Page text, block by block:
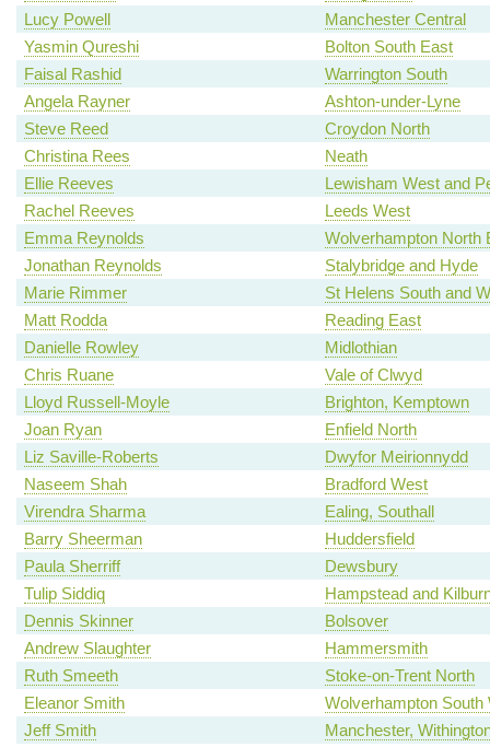
Lucy Powell
Manchester Central
Yasmin Qureshi
Bolton South East
Faisal Rashid
Warrington South
Angela Rayner
Ashton-under-Lyne
Steve Reed
Croydon North
Christina Rees
Neath
Ellie Reeves
Lewisham West and
Rachel Reeves
Leeds West
Emma Reynolds
Wolverhampton North
Jonathan Reynolds
Stalybridge and Hyde
Marie Rimmer
St Helens South and
Matt Rodda
Reading East
Danielle Rowley
Midlothian
Chris Ruane
Vale of Clwyd
Lloyd Russell-Moyle
Brighton, Kemptown
Joan Ryan
Enfield North
Liz Saville-Roberts
Dwyfor Meirionnydd
Naseem Shah
Bradford West
Virendra Sharma
Ealing, Southall
Barry Sheerman
Huddersfield
Paula Sherriff
Dewsbury
Tulip Siddiq
Hampstead and
Dennis Skinner
Bolsover
Andrew Slaughter
Hammersmith
Ruth Smeeth
Stoke-on-Trent North
Eleanor Smith
Wolverhampton South
Jeff Smith
Manchester,